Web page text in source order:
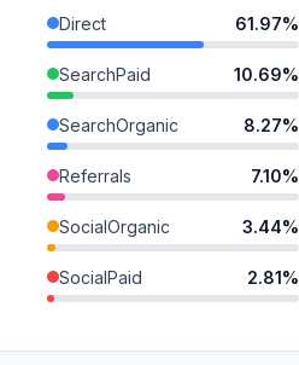
Direct 61.97%
SearchPaid 10.69%
SearchOrganic 8.27%
Referrals 7.10%
SocialOrganic 3.44%
SocialPaid 2.81%